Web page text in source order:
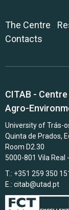
The Centre
Contacts
CITAB -
Agro-
University of Trás-
Quinta de Prados,
Room D2.30
5000-801 Vila Real
T.: +351 259 350
E.: citab@utad.pt